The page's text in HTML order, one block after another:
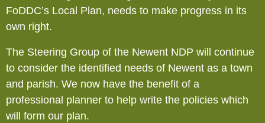
FoDDC’s Local Plan, needs to make progress in its
own right.
The Steering Group of the Newent NDP will continue
to consider the identified needs of Newent as a town
and parish. We now have the benefit of a
professional planner to help write the policies which
will form our plan.